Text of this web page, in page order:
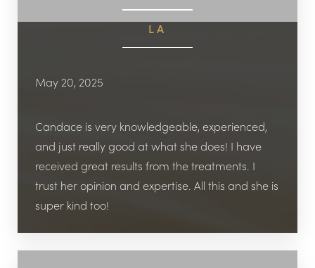
LA
May 20, 2025
Candace is very knowledgeable, experienced,
and just really good at what she does! I have
received great results from the treatments. I
trust her opinion and expertise. All this and she is
super kind too!